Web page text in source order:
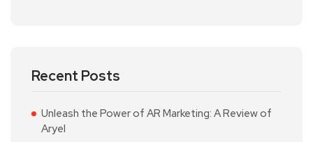
Recent Posts
Unleash the Power of AR Marketing: A Review of
Aryel